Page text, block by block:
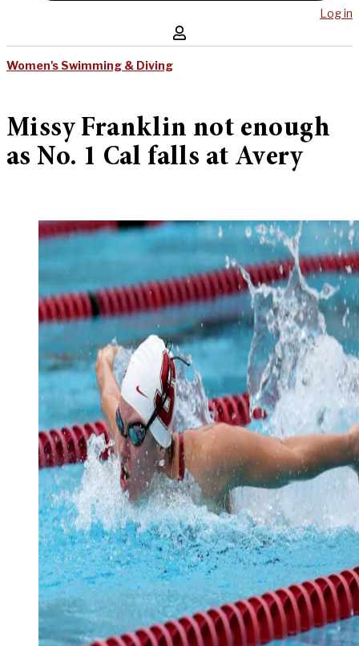
Log in
Women's Swimming & Diving
Missy Franklin not enough
as No. 1 Cal falls at Avery